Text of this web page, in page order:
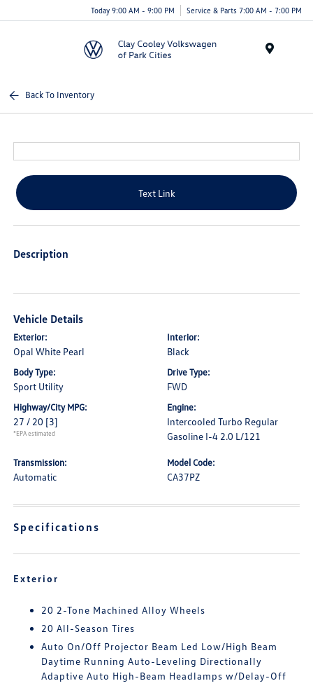
Today 9:00 AM - 9:00 PM Service & Parts 7:00 AM - 7:00 PM
Back To Inventory
Text Link
Description
Vehicle Details
Exterior:
Opal White Pearl
Interior:
Black
Body Type:
Sport Utility
Drive Type:
FWD
Highway/City MPG:
27 / 20 [3]
*EPA estimated
Engine:
Intercooled Turbo Regular
Gasoline I-4 2.0 L/121
Transmission:
Automatic
Model Code:
CA37PZ
Specifications
Exterior
20 2-Tone Machined Alloy Wheels
20 All-Season Tires
Auto On/Off Projector Beam Led Low/High Beam
Daytime Running Auto-Leveling Directionally
Adaptive Auto High-Beam Headlamps w/Delay-Off